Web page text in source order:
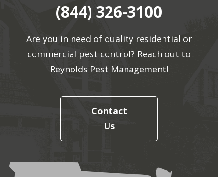
(844) 326-3100
Are you in need of quality residential or
commercial pest control? Reach out to
Reynolds Pest Management!
Contact
Us